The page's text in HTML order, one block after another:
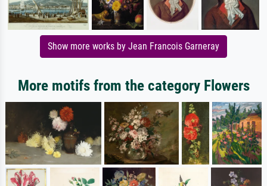
Show more works by Jean Francois Garneray
More motifs from the category Flowers